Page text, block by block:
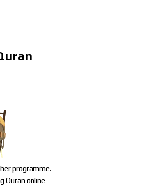
programme.
Quran online